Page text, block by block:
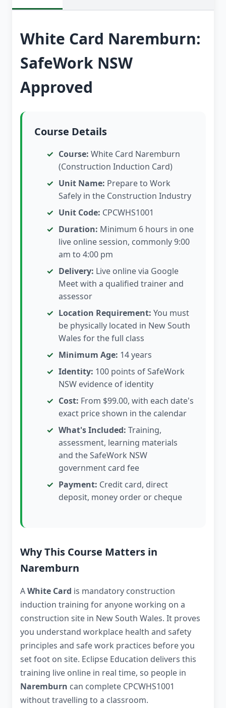
White Card Naremburn:
SafeWork NSW
Approved
Course Details
Course: White Card Naremburn
(Construction Induction Card)
Unit Name: Prepare to Work
Safely in the Construction Industry
Unit Code: CPCWHS1001
Duration: Minimum 6 hours in one
live online session, commonly 9:00
am to 4:00 pm
Delivery: Live online via Google
Meet with a qualified trainer and
assessor
Location Requirement: You must
be physically located in New South
Wales for the full class
Minimum Age: 14 years
Identity: 100 points of SafeWork
NSW evidence of identity
Cost: From $99.00, with each date's
exact price shown in the calendar
What's Included: Training,
assessment, learning materials
and the SafeWork NSW
government card fee
Payment: Credit card, direct
deposit, money order or cheque
Why This Course Matters in
Naremburn
AWhite Card is mandatory construction
induction training for anyone working on a
construction site in New South Wales. It proves
you understand workplace health and safety
principles and safe work practices before you
set foot on site. Eclipse Education delivers this
training live online in real time, so people in
Naremburn can complete CPCWHS1001
without travelling to a classroom.